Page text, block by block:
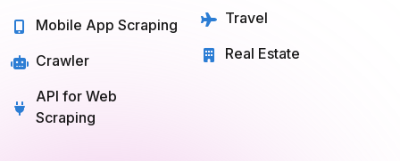
Mobile App Scraping
Crawler
API for Web
Scraping
Travel
Real Estate